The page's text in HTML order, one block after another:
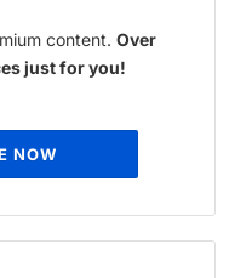
content. Over
just for you!
NOW